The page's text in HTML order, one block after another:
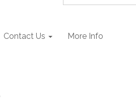
Contact Us More Info